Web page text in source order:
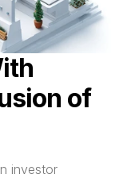
of
investor